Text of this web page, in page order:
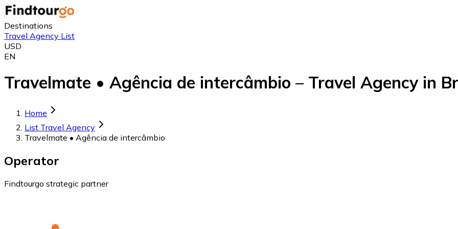
Destinations
Travel Agency List
USD
EN
Travelmate • Agência de intercâmbio – Travel Agency in
Home
List Travel Agency
Travelmate • Agência de intercâmbio
Operator
Findtourgo strategic partner